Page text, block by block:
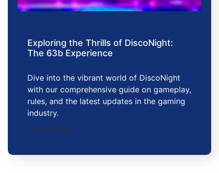
Exploring the Thrills of DiscoNight:
The 63b Experience
Dive into the vibrant world of DiscoNight
with our comprehensive guide on gameplay,
rules, and the latest updates in the gaming
industry.
2026-04-22